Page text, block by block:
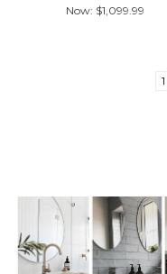
Now: $1,099.99
1